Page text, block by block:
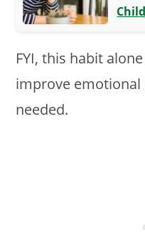
FYI, this habit
improve emotional
needed.